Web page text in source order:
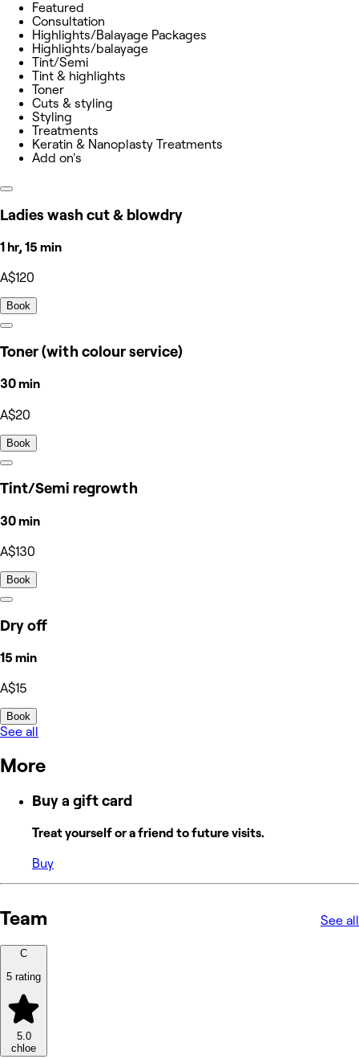
Featured
Consultation
Highlights/Balayage Packages
Highlights/balayage
Tint/Semi
Tint & highlights
Toner
Cuts & styling
Styling
Treatments
Keratin & Nanoplasty Treatments
Add on's
Ladies wash cut & blowdry
1 hr, 15 min
A$120
Book
Toner (with colour service)
30 min
A$20
Book
Tint/Semi regrowth
30 min
A$130
Book
Dry off
15 min
A$15
Book
See all
More
Buy a gift card
Treat yourself or a friend to future visits.
Buy
Team See all
C
5 rating
5.0
chloe